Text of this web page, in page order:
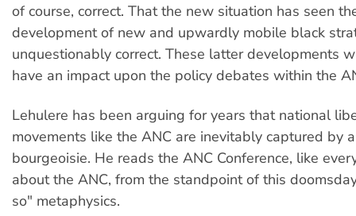
of course, correct. That the new situation has seen
development of new and upwardly mobile black
unquestionably correct. These latter developments
have an impact upon the policy debates within the
Lehulere has been arguing for years that national
movements like the ANC are inevitably captured by
bourgeoisie. He reads the ANC Conference, like
about the ANC, from the standpoint of this
so" metaphysics.